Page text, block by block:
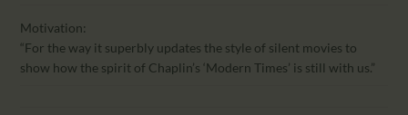
Motivation:
“For the way it superbly updates the style of silent movies to
show how the spirit of Chaplin’s ‘Modern Times’ is still with us.”